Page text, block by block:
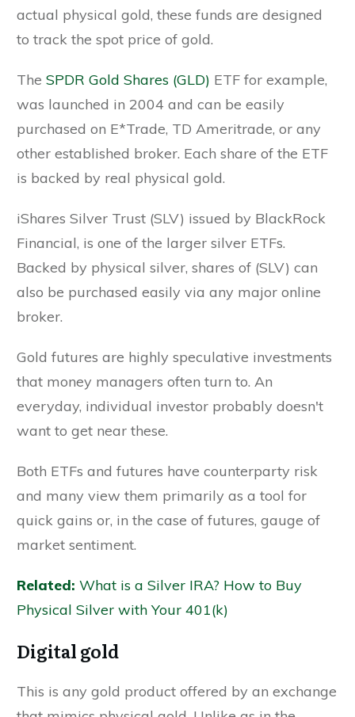
actual physical gold, these funds are designed
to track the spot price of gold.
The SPDR Gold Shares (GLD) ETF for example,
was launched in 2004 and can be easily
purchased on E*Trade, TD Ameritrade, or any
other established broker. Each share of the ETF
is backed by real physical gold.
iShares Silver Trust (SLV) issued by BlackRock
Financial, is one of the larger silver ETFs.
Backed by physical silver, shares of (SLV) can
also be purchased easily via any major online
broker.
Gold futures are highly speculative investments
that money managers often turn to. An
everyday, individual investor probably doesn't
want to get near these.
Both ETFs and futures have counterparty risk
and many view them primarily as a tool for
quick gains or, in the case of futures, gauge of
market sentiment.
Related: What is a Silver IRA? How to Buy
Physical Silver with Your 401(k)
Digital gold
This is any gold product offered by an exchange